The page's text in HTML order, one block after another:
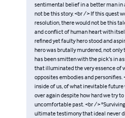
sentimental belief in a better man in
not be this story. <br /> If this quest
resolution, there would not be this
and conflict of human heart with
refined yet faulty hero stood and
hero was brutally murdered, not
has been smitten with the pick’s in
that illuminated the very essence of
opposites embodies and personifies.
inside of us, of what inevitable
over again despite how hard we try
uncomfortable past. <br />
ultimate testimony that ideal never